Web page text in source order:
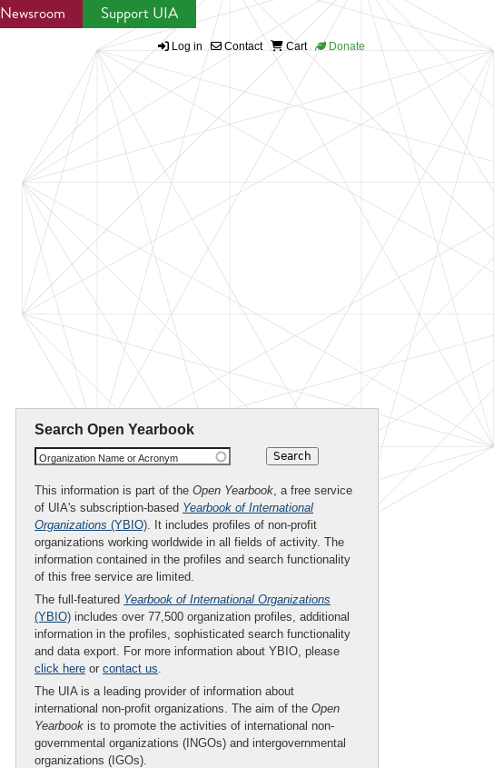
Newsroom Support UIA
Log in Contact Cart Donate
Search Open Yearbook
Organization Name or Acronym
This information is part of the Open Yearbook, a free service
of UIA's subscription-based Yearbook of International
Organizations (YBIO). It includes profiles of non-profit
organizations working worldwide in all fields of activity. The
information contained in the profiles and search functionality
of this free service are limited.
The full-featured Yearbook of International Organizations
(YBIO) includes over 77,500 organization profiles, additional
information in the profiles, sophisticated search functionality
and data export. For more information about YBIO, please
click here or contact us.
The UIA is a leading provider of information about
international non-profit organizations. The aim of the Open
Yearbook is to promote the activities of international non-
governmental organizations (INGOs) and intergovernmental
organizations (IGOs).